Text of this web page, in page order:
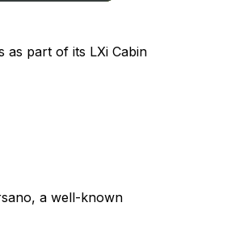
as part of its LXi Cabin
a well-known